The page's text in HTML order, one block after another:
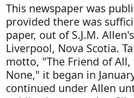
This newspaper was
provided there was
paper, out of S.J.M.
Liverpool, Nova Scotia.
motto, "The Friend of All,
None," it began in
continued under Allen